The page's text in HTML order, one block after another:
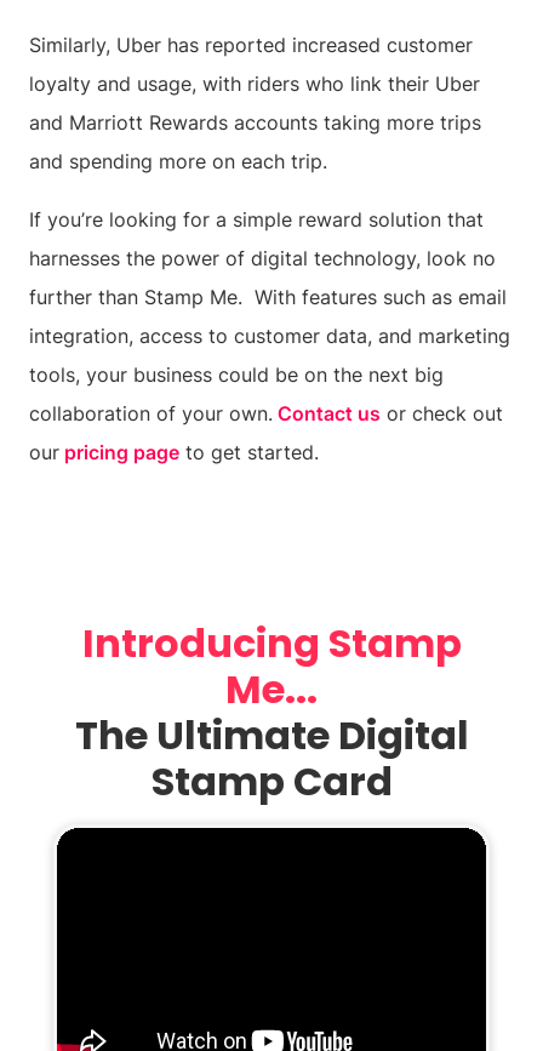
Similarly, Uber has reported increased customer
loyalty and usage, with riders who link their Uber
and Marriott Rewards accounts taking more trips
and spending more on each trip.
If you’re looking for a simple reward solution that
harnesses the power of digital technology, look no
further than Stamp Me. With features such as email
integration, access to customer data, and marketing
tools, your business could be on the next big
collaboration of your own. Contact us or check out
our pricing page to get started.
Introducing Stamp
Me...
The Ultimate Digital
Stamp Card